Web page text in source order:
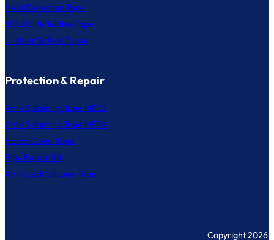
Heat Detection Tape
SOLAS Reflective Tape
... other Safety Tapes
Protection & Repair
Anti-Splashing Tape MF03
Anti-Splashing Tape MF04
Hatch Cover Tape
Pipe Repair Kit
Anti-Leak Silicone Tape
Copyright 2026